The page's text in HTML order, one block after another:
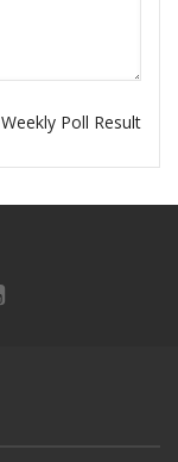
Weekly Poll Result